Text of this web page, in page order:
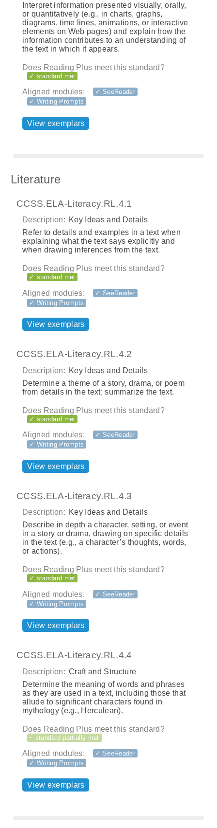
Interpret information presented visually, orally,
or quantitatively (e.g., in charts, graphs,
diagrams, time lines, animations, or interactive
elements on Web pages) and explain how the
information contributes to an understanding of
the text in which it appears.
Does Reading Plus meet this standard?
✓ standard met
Aligned modules:
✓ SeeReader
✓ Writing Prompts
View exemplars
Literature
CCSS.ELA-Literacy.RL.4.1
Description: Key Ideas and Details
Refer to details and examples in a text when
explaining what the text says explicitly and
when drawing inferences from the text.
Does Reading Plus meet this standard?
✓ standard met
Aligned modules:
✓ SeeReader
✓ Writing Prompts
View exemplars
CCSS.ELA-Literacy.RL.4.2
Description: Key Ideas and Details
Determine a theme of a story, drama, or poem
from details in the text; summarize the text.
Does Reading Plus meet this standard?
✓ standard met
Aligned modules:
✓ SeeReader
✓ Writing Prompts
View exemplars
CCSS.ELA-Literacy.RL.4.3
Description: Key Ideas and Details
Describe in depth a character, setting, or event
in a story or drama, drawing on specific details
in the text (e.g., a character’s thoughts, words,
or actions).
Does Reading Plus meet this standard?
✓ standard met
Aligned modules:
✓ SeeReader
✓ Writing Prompts
View exemplars
CCSS.ELA-Literacy.RL.4.4
Description: Craft and Structure
Determine the meaning of words and phrases
as they are used in a text, including those that
allude to significant characters found in
mythology (e.g., Herculean).
Does Reading Plus meet this standard?
~ standard partially met
Aligned modules:
✓ SeeReader
✓ Writing Prompts
View exemplars